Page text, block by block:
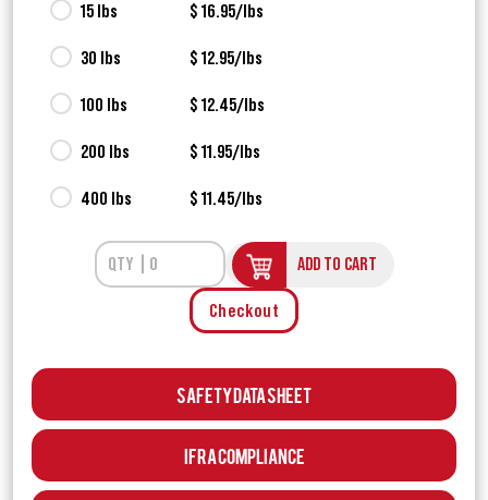
15 lbs $ 16.95/lbs
30 lbs $ 12.95/lbs
100 lbs $ 12.45/lbs
200 lbs $ 11.95/lbs
400 lbs $ 11.45/lbs
ADD TO CART
Checkout
Safety Data Sheet
IFRA Compliance